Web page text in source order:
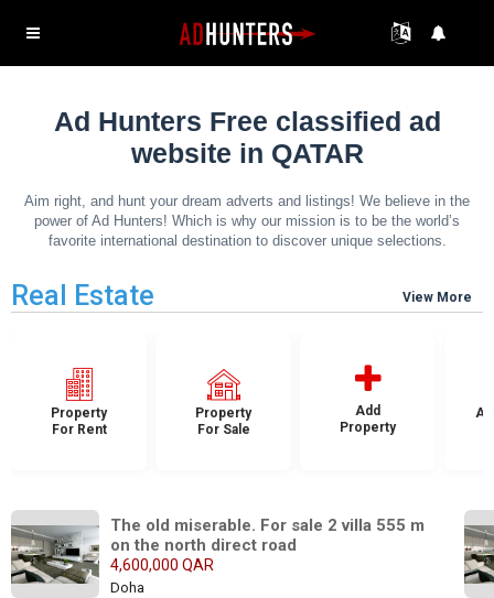
Ad Hunters Free classified ad
website in QATAR
Aim right, and hunt your dream adverts and listings! We believe in the
power of Ad Hunters! Which is why our mission is to be the world’s
favorite international destination to discover unique selections.
Real Estate View More
Property
For Rent
Property
For Sale
Add
Property
The old miserable. For sale 2 villa 555 m
on the north direct road
4,600,000 QAR
Doha